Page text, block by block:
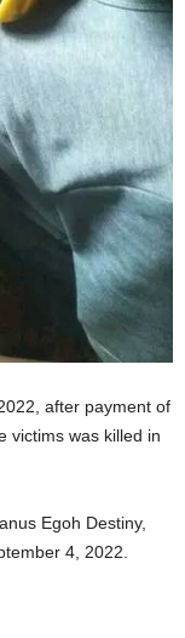
after payment of
victims was killed in
Egoh Destiny,
4, 2022.